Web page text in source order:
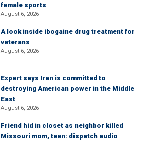
female sports
August 6, 2026
A look inside ibogaine drug treatment for
veterans
August 6, 2026
Expert says Iran is committed to
destroying American power in the Middle
East
August 6, 2026
Friend hid in closet as neighbor killed
Missouri mom, teen: dispatch audio